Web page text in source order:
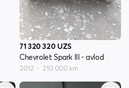
71 320 320 UZS
Chevrolet Spark III - avlod
2012 210 000 km